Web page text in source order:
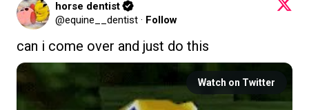
horse dentist
@equine__dentist · Follow
can i come over and just do this
Watch on Twitter